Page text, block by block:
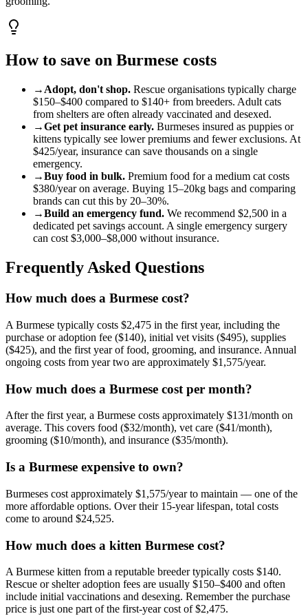
How to save on Burmese costs
→ Adopt, don't shop. Rescue organisations typically charge
$150–$400 compared to $140+ from breeders. Adult cats
from shelters are often already vaccinated and desexed.
→Get pet insurance early. Burmeses insured as puppies or
kittens typically see lower premiums and fewer exclusions. At
$425/year, insurance can save thousands on a single
emergency.
→Buy food in bulk. Premium food for a medium cat costs
$380/year on average. Buying 15–20kg bags and comparing
brands can cut this by 20–30%.
→Build an emergency fund. We recommend $2,500 in a
dedicated pet savings account. A single emergency surgery
can cost $3,000–$8,000 without insurance.
Frequently Asked Questions
How much does a Burmese cost?
A Burmese typically costs $2,475 in the first year, including the
purchase or adoption fee ($140), initial vet visits ($495), supplies
($425), and the first year of food, grooming, and insurance. Annual
ongoing costs from year two are approximately $1,575/year.
How much does a Burmese cost per month?
After the first year, a Burmese costs approximately $131/month on
average. This covers food ($32/month), vet care ($41/month),
grooming ($10/month), and insurance ($35/month).
Is a Burmese expensive to own?
Burmeses cost approximately $1,575/year to maintain — one of the
more affordable options. Over their 15-year lifespan, total costs
come to around $24,525.
How much does a kitten Burmese cost?
A Burmese kitten from a reputable breeder typically costs $140.
Rescue or shelter adoption fees are usually $150–$400 and often
include initial vaccinations and desexing. Remember the purchase
price is just one part of the first-year cost of $2,475.